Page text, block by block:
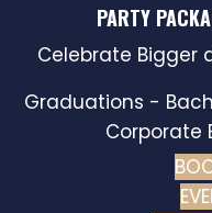
PARTY
Celebrate Bigger
Graduations -
Corporate